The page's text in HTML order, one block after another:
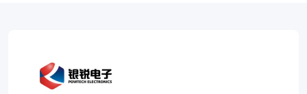
drop